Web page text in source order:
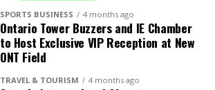
SPORTS BUSINESS 4 months ago
Ontario Tower Buzzers and IE Chamber
to Host Exclusive VIP Reception at New
ONT Field
TRAVEL & TOURISM 4 months ago